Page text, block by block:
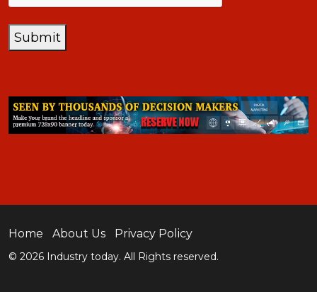
Submit
Home About Us Privacy Policy
© 2026 Industry today. All Rights reserved.